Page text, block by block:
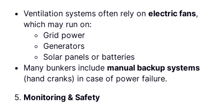
Ventilation systems often rely on electric fans,
which may run on:
Grid power
Generators
Solar panels or batteries
Many bunkers include manual backup systems
(hand cranks) in case of power failure.
Monitoring & Safety